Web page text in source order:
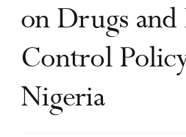
Editorial Team
Events
on Drugs
Control
Nigeria